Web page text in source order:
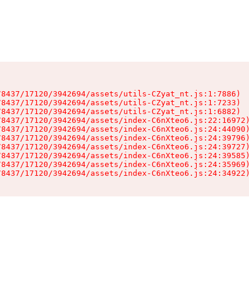
17120/3942694/assets/utils-CZyat_nt.js:1:7886)
17120/3942694/assets/utils-CZyat_nt.js:1:7233)
17120/3942694/assets/utils-CZyat_nt.js:1:6882)
17120/3942694/assets/index-C6nXteo6.js:22:16972)
17120/3942694/assets/index-C6nXteo6.js:24:44090)
17120/3942694/assets/index-C6nXteo6.js:24:39796)
17120/3942694/assets/index-C6nXteo6.js:24:39727)
17120/3942694/assets/index-C6nXteo6.js:24:39585)
17120/3942694/assets/index-C6nXteo6.js:24:35969)
17120/3942694/assets/index-C6nXteo6.js:24:34922)